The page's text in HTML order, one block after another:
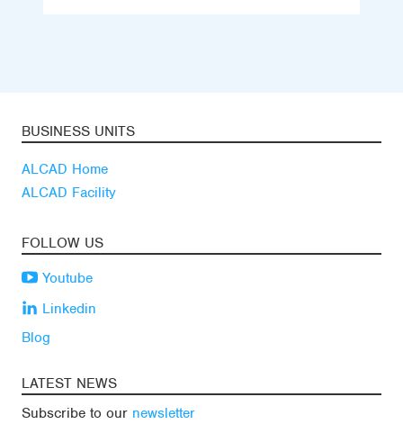
BUSINESS UNITS
ALCAD Home
ALCAD Facility
FOLLOW US
Youtube
Linkedin
Blog
LATEST NEWS
Subscribe to our newsletter